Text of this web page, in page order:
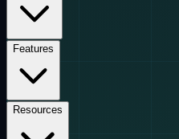
Features
Resources